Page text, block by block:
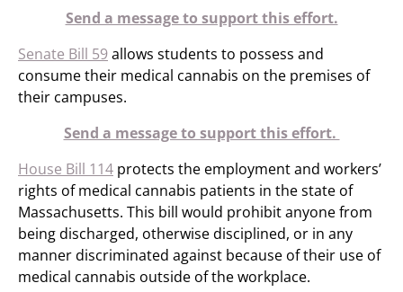
Send a message to support this effort.
Senate Bill 59allows students to possess and
consume their medical cannabis on the premises of
their campuses.
Send a message to support this effort.
House Bill 114 protects the employment and workers’
rights of medical cannabis patients in the state of
Massachusetts. This bill would prohibit anyone from
being discharged, otherwise disciplined, or in any
manner discriminated against because of their use of
medical cannabis outside of the workplace.